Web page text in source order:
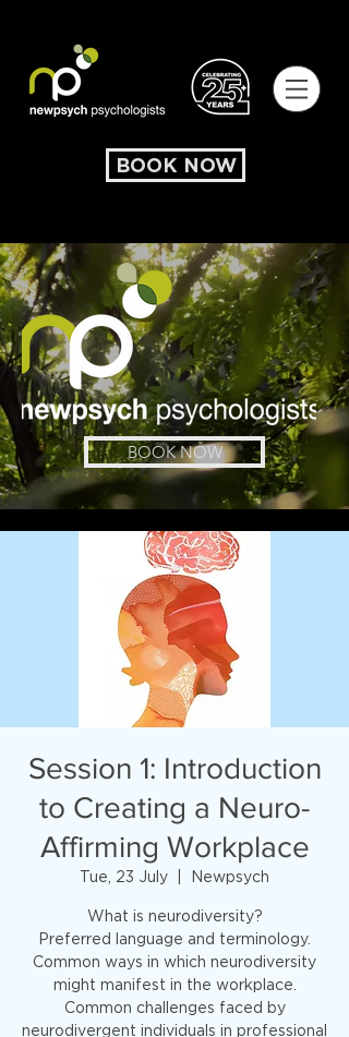
BOOK NOW
BOOK NOW
Session 1: Introduction
to Creating a Neuro-
Affirming Workplace
Tue, 23 July Newpsych
What is neurodiversity?
Preferred language and terminology.
Common ways in which neurodiversity
might manifest in the workplace.
Common challenges faced by
neurodivergent individuals in professional